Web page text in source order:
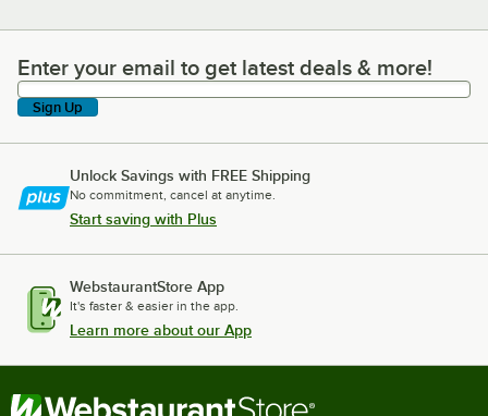
Enter your email to get latest deals & more!
Enter your email to get latest deals & more!
Sign Up
Unlock Savings with FREE Shipping
No commitment, cancel at anytime.
Start saving with Plus
WebstaurantStore App
It's faster & easier in the app.
Learn more about our App